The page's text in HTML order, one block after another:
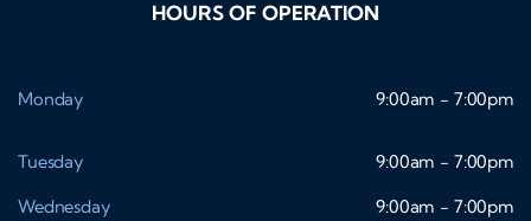
HOURS OF OPERATION
Monday 9:00am - 7:00pm
Tuesday
9:00am - 7:00pm
Wednesday
9:00am - 7:00pm